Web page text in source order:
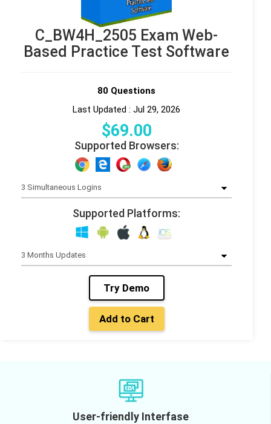
C_BW4H_2505 Exam Web-
Based Practice Test Software
80 Questions
Last Updated : Jul 29, 2026
$69.00
Supported Browsers:
Supported Platforms:
Try Demo
Add to Cart
User-friendly Interfase